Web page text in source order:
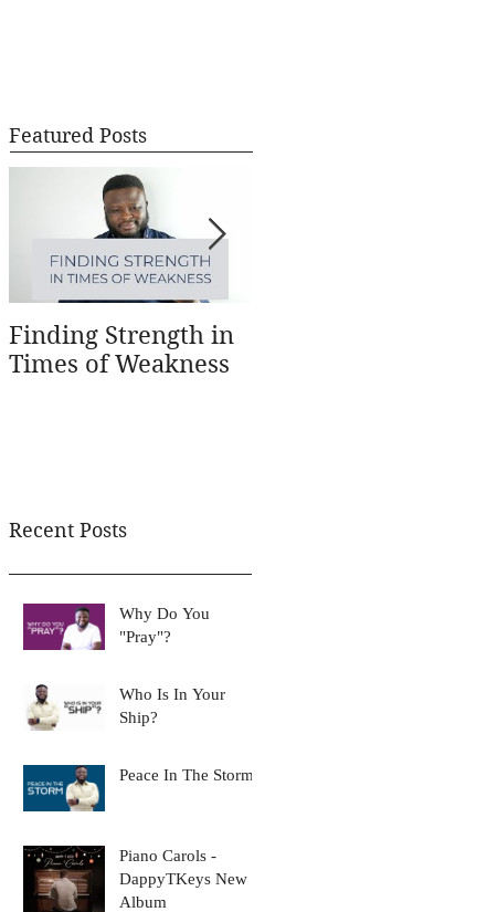
Featured Posts
Finding Strength in
Times of Weakness
Recent Posts
Why Do You
"Pray"?
Who Is In Your
Ship?
Peace In The Storm
Piano Carols -
DappyTKeys New
Album